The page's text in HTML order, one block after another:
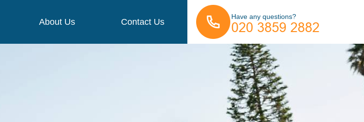
About Us Contact Us
Have any questions?